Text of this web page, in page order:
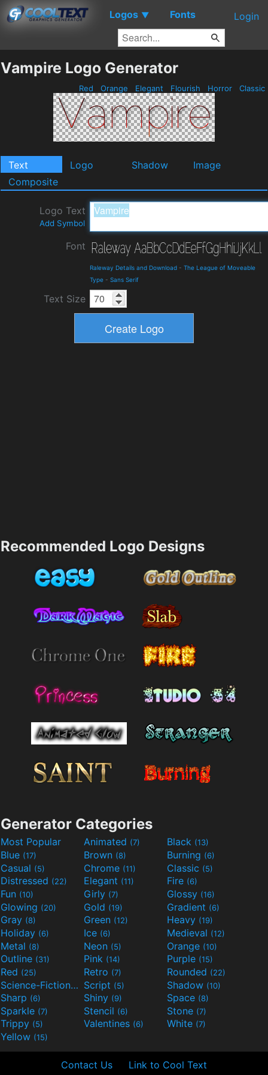
Logos ▼ Fonts Login
Vampire Logo Generator
Red Orange Elegant Flourish Horror Classic
Text Logo Shadow
Image
Composite
Logo Text
Add Symbol
Font
Raleway Details and Download - The League of Moveable
Type - Sans Serif
Text Size
Recommended Logo Designs
Generator Categories
Most Popular Animated (7) Black (13)
Blue (17) Brown (8) Burning (6)
Casual (5) Chrome (11) Classic (5)
Distressed (22) Elegant (11) Fire (6)
Fun (10) Girly (7) Glossy (16)
Glowing (20) Gold (19) Gradient (6)
Gray (8) Green (12) Heavy (19)
Holiday (6) Ice (6) Medieval (12)
Metal (8) Neon (5) Orange (10)
Outline (31) Pink (14) Purple (15)
Red (25) Retro (7) Rounded (22)
Science-Fiction(9) Script (5) Shadow (10)
Sharp (6) Shiny (9) Space (8)
Sparkle (7) Stencil (6) Stone (7)
Trippy (5) Valentines (6) White (7)
Yellow (15)
Contact Us Link to Cool Text